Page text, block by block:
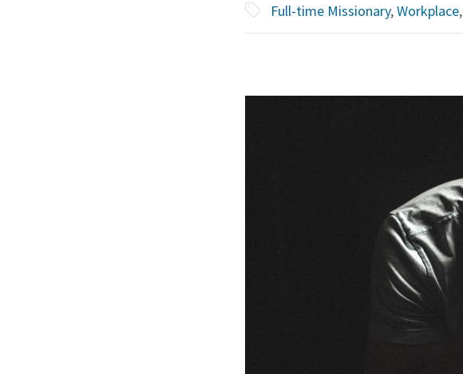
Full-time Missionary,Workplace,